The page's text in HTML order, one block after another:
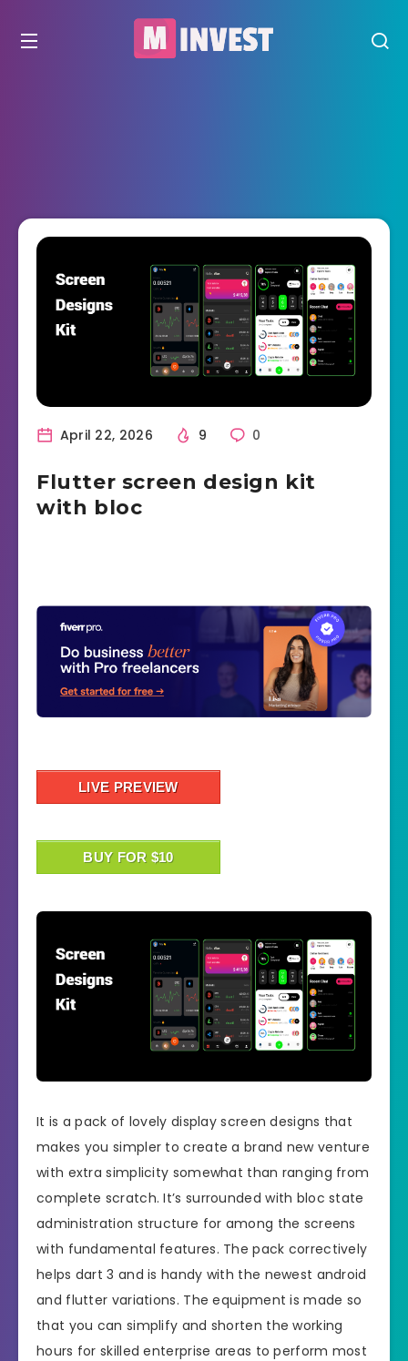
April 22, 2026 9 0
Flutter screen design kit
with bloc
LIVE PREVIEW
BUY FOR $10
It is a pack of lovely display screen designs that
makes you simpler to create a brand new venture
with extra simplicity somewhat than ranging from
complete scratch. It’s surrounded with bloc state
administration structure for among the screens
with fundamental features. The pack correctively
helps dart 3 and is handy with the newest android
and flutter variations. The equipment is made so
that you can simplify and shorten the working
hours for skilled enterprise areas to perform most